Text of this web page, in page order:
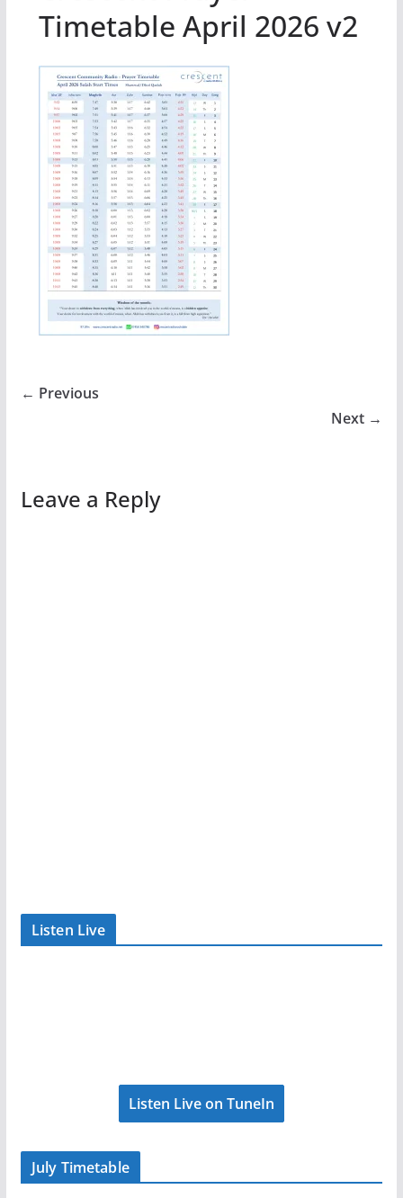
Timetable April 2026 v2
← Previous
Next →
Leave a Reply
Listen Live
Listen Live on TuneIn
July Timetable